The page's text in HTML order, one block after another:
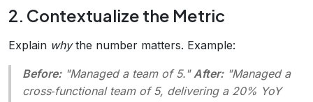
2. Contextualize the Metric
Explain whythe number matters. Example:
Before:"Managed a team of 5." After:"Managed a
cross‑functional team of 5, delivering a 20% YoY